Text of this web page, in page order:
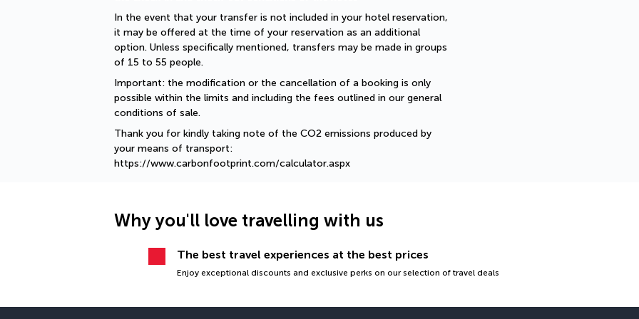
In the event that your transfer is not included in your hotel reservation,
it may be offered at the time of your reservation as an additional
option. Unless specifically mentioned, transfers may be made in groups
of 15 to 55 people.
Important: the modification or the cancellation of a booking is only
possible within the limits and including the fees outlined in our general
conditions of sale.
Thank you for kindly taking note of the CO2 emissions produced by
your means of transport:
https://www.carbonfootprint.com/calculator.aspx
Why you'll love travelling with us
The best travel experiences at the best prices
Enjoy exceptional discounts and exclusive perks on our selection of travel deals